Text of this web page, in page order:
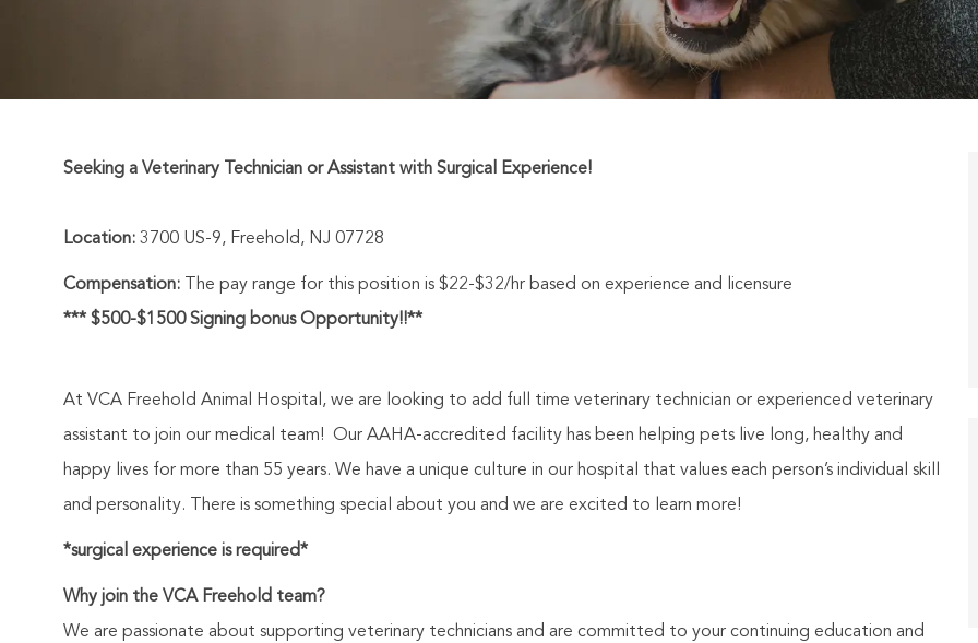
Seeking a Veterinary Technician or Assistant with Surgical Experience!
Location: 3700 US-9, Freehold, NJ 07728
Compensation: The pay range for this position is $22-$32/hr based on experience and licensure
*** $500-$1500 Signing bonus Opportunity!!**
At VCA Freehold Animal Hospital, we are looking to add full time veterinary technician or experienced veterinary
assistant to join our medical team! Our AAHA-accredited facility has been helping pets live long, healthy and
happy lives for more than 55 years. We have a unique culture in our hospital that values each person’s individual skill
and personality. There is something special about you and we are excited to learn more!
*surgical experience is required*
Why join the VCA Freehold team?
We are passionate about supporting veterinary technicians and are committed to your continuing education and